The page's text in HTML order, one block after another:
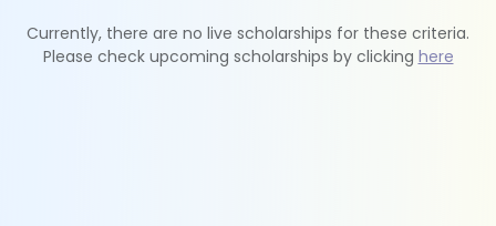
Currently, there are no live scholarships for these criteria.
Please check upcoming scholarships by clicking here